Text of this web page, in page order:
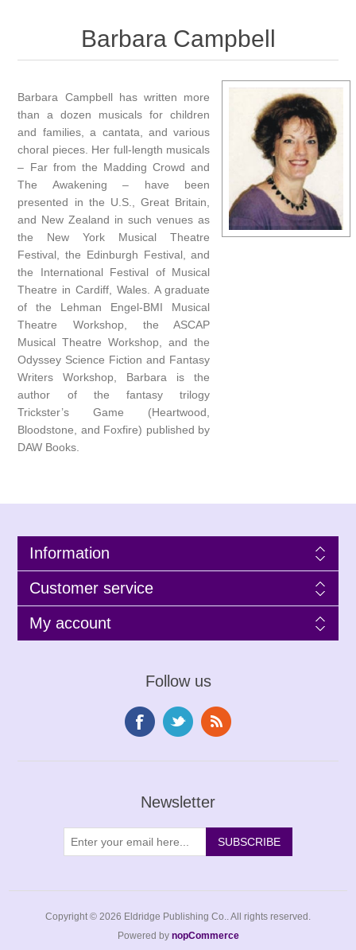
Barbara Campbell
Barbara Campbell has written more
than a dozen musicals for children
and families, a cantata, and various
choral pieces. Her full-length musicals
– Far from the Madding Crowd and
The Awakening – have been
presented in the U.S., Great Britain,
and New Zealand in such venues as
the New York Musical Theatre
Festival, the Edinburgh Festival, and
the International Festival of Musical
Theatre in Cardiff, Wales. A graduate
of the Lehman Engel-BMI Musical
Theatre Workshop, the ASCAP
Musical Theatre Workshop, and the
Odyssey Science Fiction and Fantasy
Writers Workshop, Barbara is the
author of the fantasy trilogy
Trickster’s Game (Heartwood,
Bloodstone, and Foxfire) published by
DAW Books.
Information
Customer service
My account
Follow us
Newsletter
Copyright © 2026 Eldridge Publishing Co.. All rights reserved.
Powered by nopCommerce